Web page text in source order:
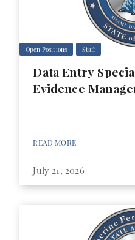
Open Positions Staff
Data Entry
Evidence
READ MORE
July 21, 2026